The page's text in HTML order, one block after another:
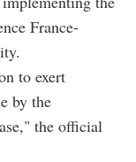
France-
to exert
by the
the official